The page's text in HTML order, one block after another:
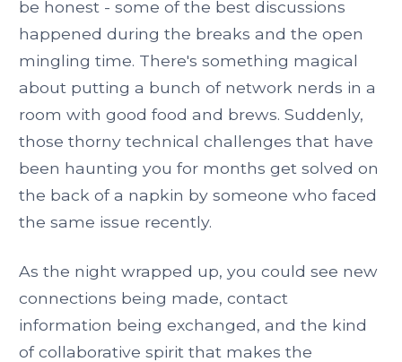
be honest - some of the best discussions
happened during the breaks and the open
mingling time. There's something magical
about putting a bunch of network nerds in a
room with good food and brews. Suddenly,
those thorny technical challenges that have
been haunting you for months get solved on
the back of a napkin by someone who faced
the same issue recently.
As the night wrapped up, you could see new
connections being made, contact
information being exchanged, and the kind
of collaborative spirit that makes the